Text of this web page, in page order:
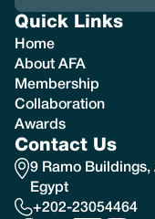
Quick Links
Home
About AFA
Membership
Collaboration
Awards
Contact Us
9 Ramo
Egypt
+202-23054464